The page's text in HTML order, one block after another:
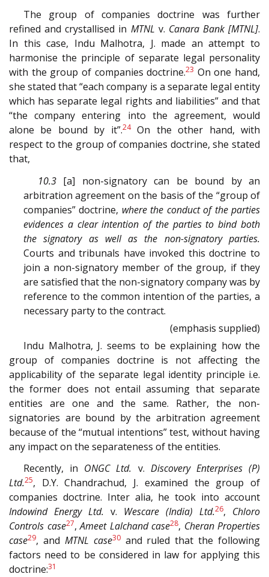
The group of companies doctrine was further
refined and crystallised in MTNL v. Canara Bank [MTNL].
In this case, Indu Malhotra, J. made an attempt to
harmonise the principle of separate legal personality
with the group of companies doctrine.23 On one hand,
she stated that “each company is a separate legal entity
which has separate legal rights and liabilities” and that
“the company entering into the agreement, would
alone be bound by it”.24On the other hand, with
respect to the group of companies doctrine, she stated
that,
10.3 [a] non-signatory can be bound by an
arbitration agreement on the basis of the “group of
companies” doctrine, where the conduct of the parties
evidences a clear intention of the parties to bind both
the signatory as well as the non-signatory parties.
Courts and tribunals have invoked this doctrine to
join a non-signatory member of the group, if they
are satisfied that the non-signatory company was by
reference to the common intention of the parties, a
necessary party to the contract.
(emphasis supplied)
Indu Malhotra, J. seems to be explaining how the
group of companies doctrine is not affecting the
applicability of the separate legal identity principle i.e.
the former does not entail assuming that separate
entities are one and the same. Rather, the non-
signatories are bound by the arbitration agreement
because of the “mutual intentions” test, without having
any impact on the separateness of the entities.
Recently, in ONGC Ltd. v. Discovery Enterprises (P)
Ltd.25, D.Y. Chandrachud, J. examined the group of
companies doctrine. Inter alia, he took into account
Indowind Energy Ltd. v. Wescare (India) Ltd.26, Chloro
Controls case27,Ameet Lalchand case28, Cheran Properties
case29, and MTNL case30and ruled that the following
factors need to be considered in law for applying this
doctrine:31